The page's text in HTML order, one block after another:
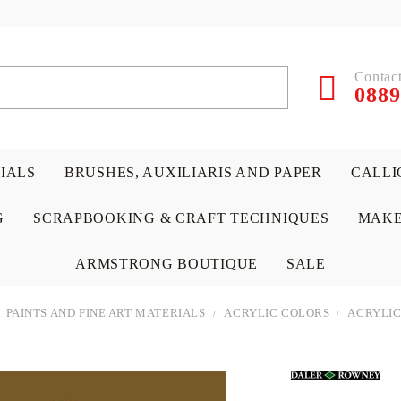
BRUSHES, AUXILIARIS AND PAPER
SCRAPBOOKING & CRAFT TECHNIQUES
ARMSTRONG BOUTIQUE SALE
PAINTS AND FINE ART MATERIALS ACRYLIC COLORS